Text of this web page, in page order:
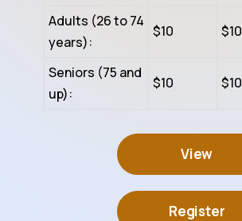
Adults (26 to 74
years):
$10 $10
Seniors (75 and
up):
$10 $10
View
Register